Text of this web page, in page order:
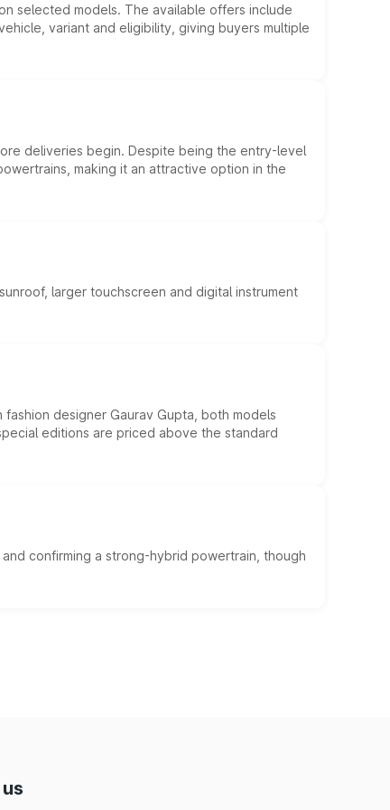
selected models. The available offers include
variant and eligibility, giving buyers multiple
deliveries begin. Despite being the entry-level
making it an attractive option in the
larger touchscreen and digital instrument
designer Gaurav Gupta, both models
editions are priced above the standard
confirming a strong-hybrid powertrain, though